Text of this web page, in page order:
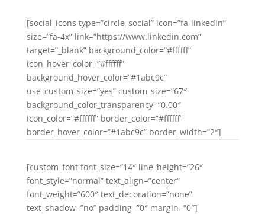
[social_icons type=”circle_social” icon=”fa-linkedin”
size=”fa-4x” link=”https://www.linkedin.com”
target=”_blank” background_color=”#ffffff”
icon_hover_color=”#ffffff”
background_hover_color=”#1abc9c”
use_custom_size=”yes” custom_size=”67″
background_color_transparency=”0.00″
icon_color=”#ffffff” border_color=”#ffffff”
border_hover_color=”#1abc9c” border_width=”2″]
[custom_font font_size=”14″ line_height=”26″
font_style=”normal” text_align=”center”
font_weight=”600″ text_decoration=”none”
text_shadow=”no” padding=”0″ margin=”0″]